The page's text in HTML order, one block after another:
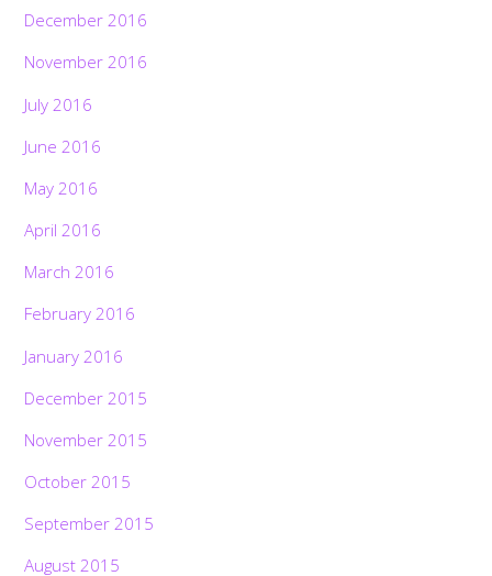
December 2016
November 2016
July 2016
June 2016
May 2016
April 2016
March 2016
February 2016
January 2016
December 2015
November 2015
October 2015
September 2015
August 2015